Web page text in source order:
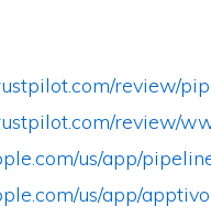
review/
review/
us/app/
us/app/